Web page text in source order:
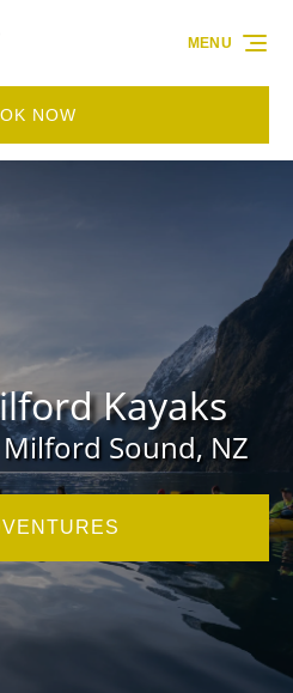
NOW
MENU
Kayaks
Sound, NZ